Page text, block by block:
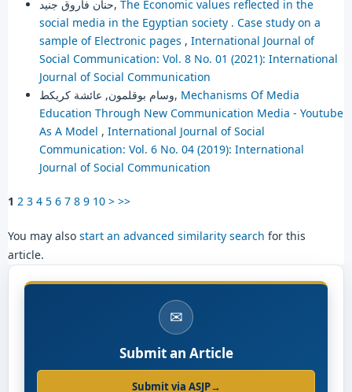
حنان فاروق جنيد, The Economic values reflected in the
social media in the Egyptian society . Case study on a
sample of Electronic pages , International Journal of
Social Communication: Vol. 8 No. 01 (2021): International
Journal of Social Communication
وسام بوقلمون, عائشة كريكط, Mechanisms Of Media
Education Through New Communication Media - Youtube
As A Model , International Journal of Social
Communication: Vol. 6 No. 04 (2019): International
Journal of Social Communication
1 2 3 4 5 6 7 8 9 10 > >>
You may also start an advanced similarity search for this
article.
✉
Submit an Article
Submit via ASJP→